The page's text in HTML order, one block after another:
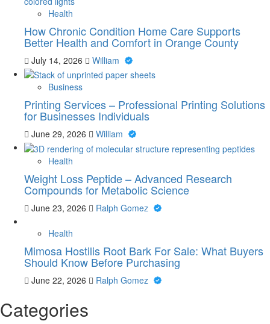
Health
How Chronic Condition Home Care Supports
Better Health and Comfort in Orange County
July 14, 2026 William
Business
Printing Services – Professional Printing Solutions
for Businesses Individuals
June 29, 2026 William
Health
Weight Loss Peptide – Advanced Research
Compounds for Metabolic Science
June 23, 2026 Ralph Gomez
Health
Mimosa Hostilis Root Bark For Sale: What Buyers
Should Know Before Purchasing
June 22, 2026 Ralph Gomez
Categories